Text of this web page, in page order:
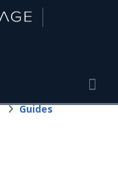
Guides